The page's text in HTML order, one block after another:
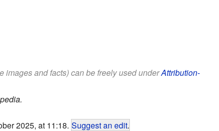
and facts) can be freely used underAttribution-
2025, at 11:18. Suggest an edit.